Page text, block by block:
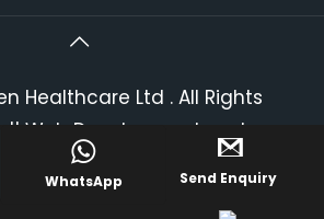
Healthcare Ltd . All Rights
|| Web Development and
ByWeb
WhatsApp Send Enquiry
PLACE A QUERY